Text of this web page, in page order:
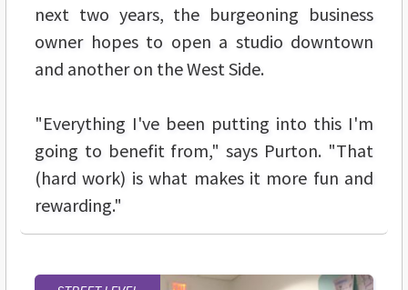
next two years, the burgeoning business
owner hopes to open a studio downtown
and another on the West Side.
"Everything I've been putting into this I'm
going to benefit from," says Purton. "That
(hard work) is what makes it more fun and
rewarding."